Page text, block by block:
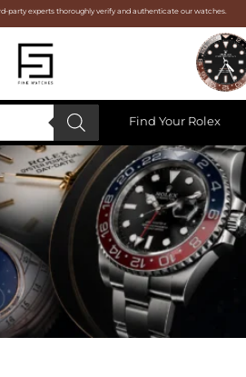
party experts thoroughly verify and authenticate our watches.
Find Your Rolex